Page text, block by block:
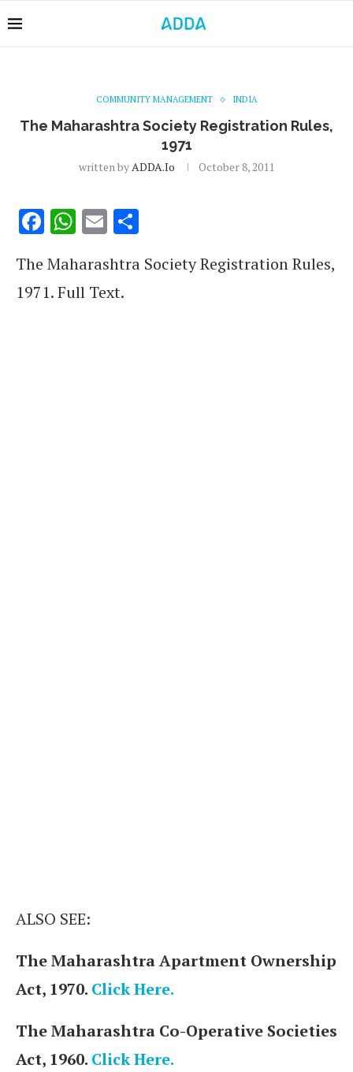
COMMUNITY MANAGEMENT INDIA
The Maharashtra Society Registration Rules,
1971
written byADDA.io October 8, 2011
Facebook
WhatsApp
Email
The Maharashtra Society Registration Rules,
1971. Full Text.
ALSO SEE:
The Maharashtra Apartment Ownership
Act, 1970. Click Here.
The Maharashtra Co-Operative Societies
Act, 1960. Click Here.